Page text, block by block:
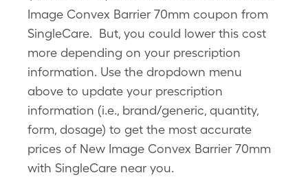
Image Convex Barrier 70mm coupon from
SingleCare. But, you could lower this cost
more depending on your prescription
information. Use the dropdown menu
above to update your prescription
information (i.e., brand/generic, quantity,
form, dosage) to get the most accurate
prices of New Image Convex Barrier 70mm
with SingleCare near you.